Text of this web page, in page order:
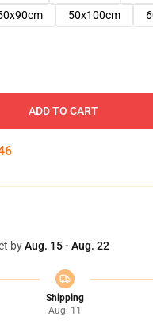
50x100cm
ADD TO CART
byAug. 15 - Aug. 22
Shipping
Aug. 11